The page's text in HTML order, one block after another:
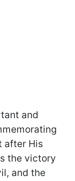
and
after His
the victory
and the